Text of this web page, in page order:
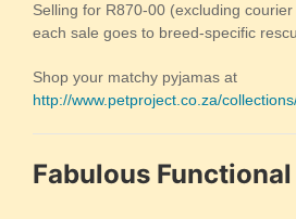
Selling for R870-00 (excluding
each sale goes to breed-specific
Shop your matchy pyjamas at
http://www.petproject.co.za/
Fabulous